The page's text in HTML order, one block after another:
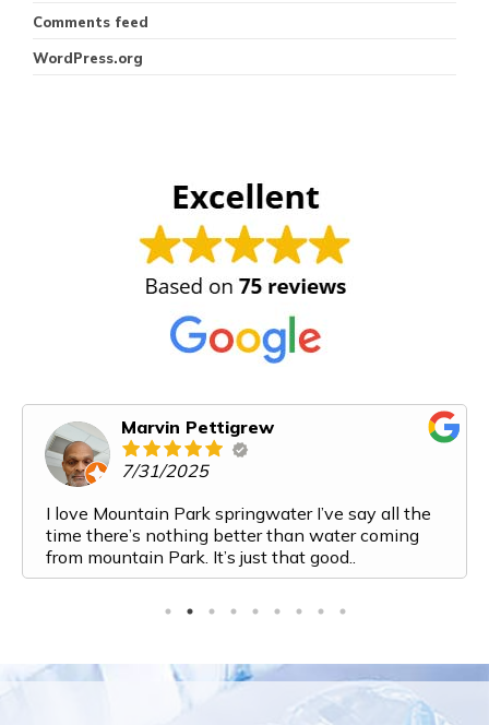
Comments feed
WordPress.org
Karen Cooper
6/14/2025
Mountain Park Spring Water has exceeded all of
our expectations. From my first interaction with
them I felt like I was talking to a friend. Their
customer service is top notch. The process from
and easy. And the water! It is the most delicious
to my monthly order because we are going through
it so fast. Top marks for this company. Would
highly recommend them to anyone looking for a